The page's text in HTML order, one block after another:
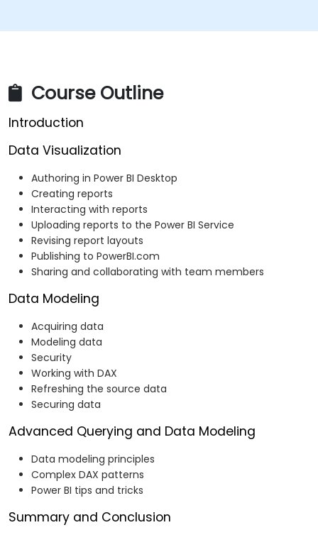
Course Outline
Introduction
Data Visualization
Authoring in Power BI Desktop
Creating reports
Interacting with reports
Uploading reports to the Power BI Service
Revising report layouts
Publishing to PowerBI.com
Sharing and collaborating with team members
Data Modeling
Acquiring data
Modeling data
Security
Working with DAX
Refreshing the source data
Securing data
Advanced Querying and Data Modeling
Data modeling principles
Complex DAX patterns
Power BI tips and tricks
Summary and Conclusion